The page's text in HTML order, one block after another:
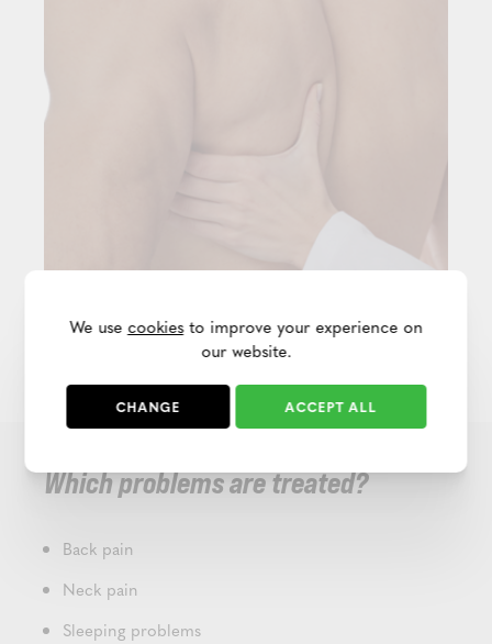
Which problems are treated?
Back pain
Neck pain
Sleeping problems
We use cookiesto improve your experience on
our website.
CHANGE ACCEPT ALL